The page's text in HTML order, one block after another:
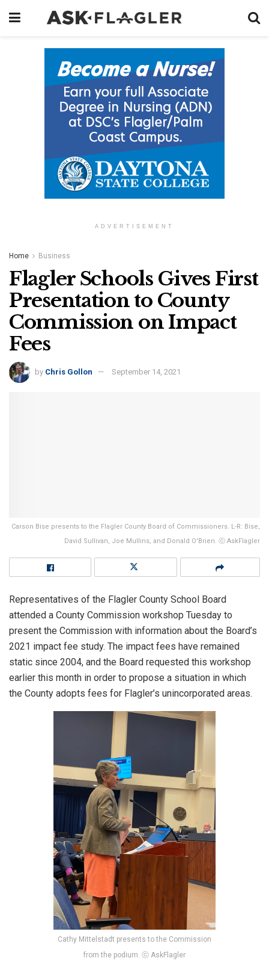
ADVERTISEMENT
Home Business
Flagler Schools Gives First
Presentation to County
Commission on Impact
Fees
by Chris Gollon September 14, 2021
Carson Bise presents to the Flagler County Board of Commissioners. L-R: Bise,
David Sullivan, Joe Mullins, and Donald O'Brien. ⓒ AskFlagler
Representatives of the Flagler County School Board
attended a County Commission workshop Tuesday to
present the Commission with information about the Board’s
2021 impact fee study. The impact fees have remained
static since 2004, and the Board requested this workshop
earlier this month in order to propose a situation in which
the County adopts fees for Flagler’s unincorporated areas.
Cathy Mittelstadt presents to the Commission
from the podium. ⓒ AskFlagler